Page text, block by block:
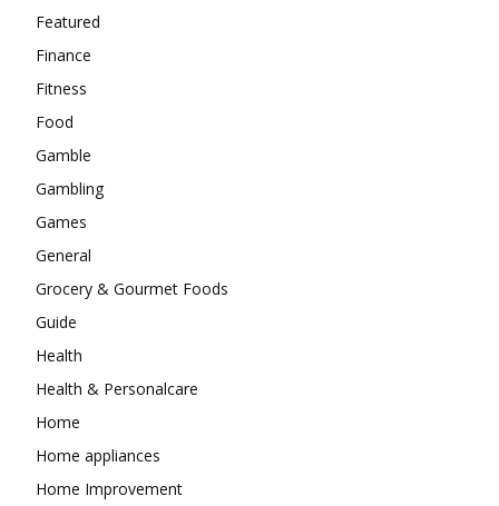
Featured
Finance
Fitness
Food
Gamble
Gambling
Games
General
Grocery & Gourmet Foods
Guide
Health
Health & Personalcare
Home
Home appliances
Home Improvement